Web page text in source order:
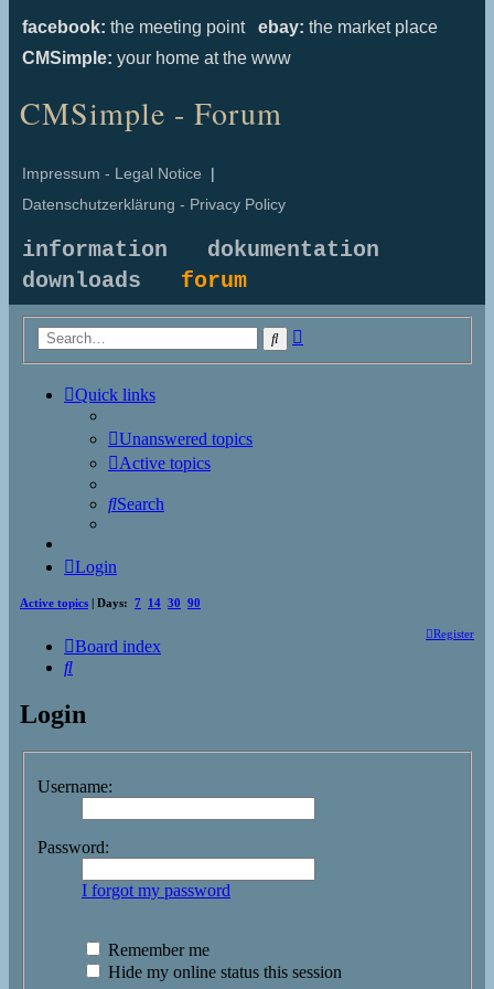
facebook: the meeting point ebay: the market place
CMSimple: your home at the www
CMSimple - Forum
Impressum - Legal Notice |
Datenschutzerklärung - Privacy Policy
information
dokumentation
downloads forum
Search
Quick links
Unanswered topics
Active topics
Search
Login
Active topics | Days: 7 14 30 90
Register
Board index
Search
Login
Username:
Password:
I forgot my password
Remember me
Hide my online status this session